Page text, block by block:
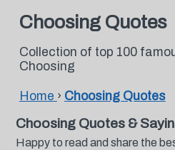
Choosing Quotes
Collection of top 100
Choosing
Home › Choosing Quotes
Choosing Quotes &
Happy to read and share the